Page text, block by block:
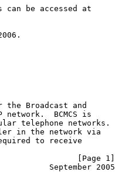
can be accessed at
the Broadcast and
network.  BCMCS is
telephone networks.
in the network via
to receive
[Page 1]
September 2005